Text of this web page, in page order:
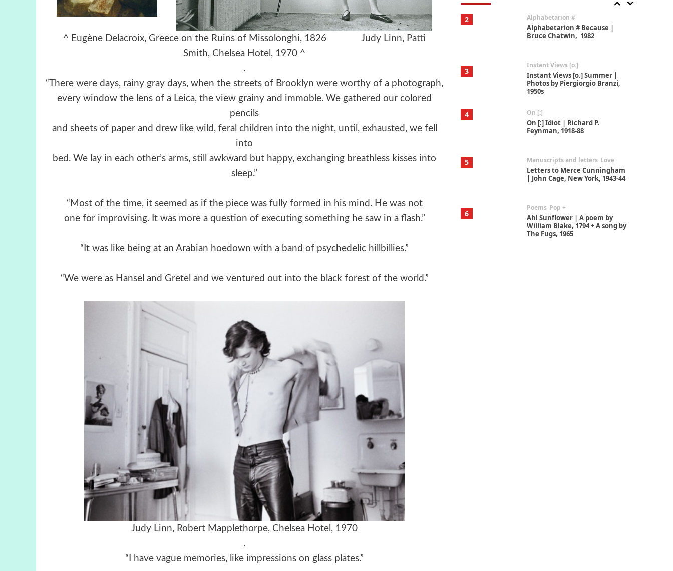
^ Eugène Delacroix, Greece on the Ruins of Missolonghi, 1826Judy Linn, Patti
Smith, Chelsea Hotel, 1970 ^
.
“There were days, rainy gray days, when the streets of Brooklyn were worthy of a photograph,
every window the lens of a Leica, the view grainy and immoble. We gathered our colored
pencils
and sheets of paper and drew like wild, feral children into the night, until, exhausted, we fell
into
bed. We lay in each other’s arms, still awkward but happy, exchanging breathless kisses into
sleep.”
“Most of the time, it seemed as if the piece was fully formed in his mind. He was not
one for improvising. It was more a question of executing something he saw in a flash.”
“It was like being at an Arabian hoedown with a band of psychedelic hillbillies.”
“We were as Hansel and Gretel and we ventured out into the black forest of the world.”
Judy Linn, Robert Mapplethorpe, Chelsea Hotel, 1970
.
“I have vague memories, like impressions on glass plates.”
3
Instant Views [o.]
Instant Views [o.] Summer |
Photos by Piergiorgio Branzi,
4 On [:]
On [:] Idiot | Richard P.
Feynman, 1918-88
5 Manuscripts and letters
Letters to Merce Cunningham
| John Cage, New York, 1943-44
6
Poems Pop +
Ah! Sunflower | A poem by
William Blake, 1794 + A song by
7 Alphabetarion #
Alphabetarion # Absent |
Wendy Brown, 2015